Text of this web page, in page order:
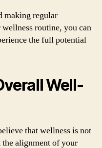
making regular
routine, you can
the full potential
Well-
that wellness is not
the alignment of your